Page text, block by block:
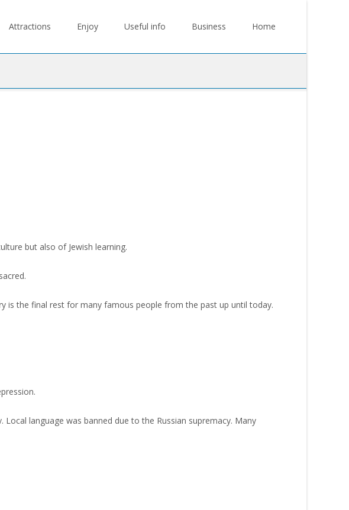
Attractions Enjoy Useful info Business Home
but also of Jewish learning.
is the final rest for many famous people from the past up until today.
Local language was banned due to the Russian supremacy. Many